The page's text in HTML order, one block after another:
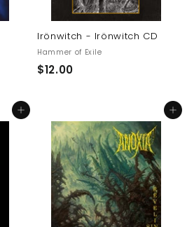
Irönwitch - Irönwitch CD
Hammer of Exile
$12.00$
.
0
0
Add to cart Add to cart